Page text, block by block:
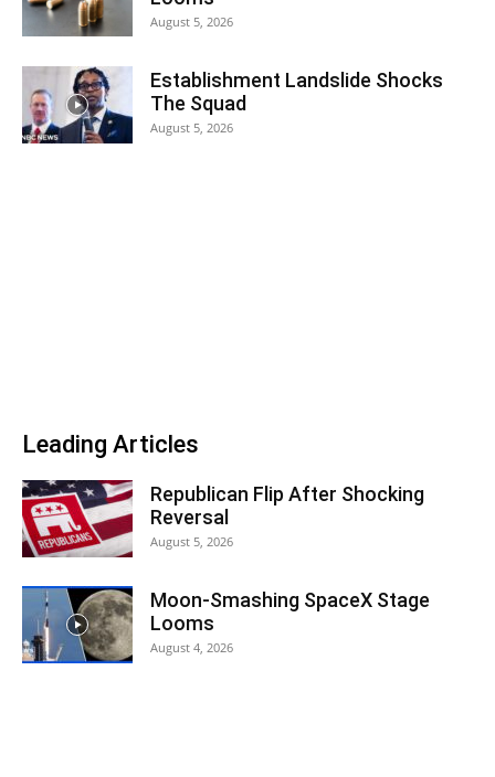
August 5, 2026
Establishment Landslide Shocks
The Squad
August 5, 2026
Leading Articles
Republican Flip After Shocking
Reversal
August 5, 2026
Moon-Smashing SpaceX Stage
Looms
August 4, 2026